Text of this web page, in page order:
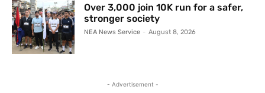
Over 3,000 join 10K run for a safer,
stronger society
NEA News Service - August 8, 2026
- Advertisement -